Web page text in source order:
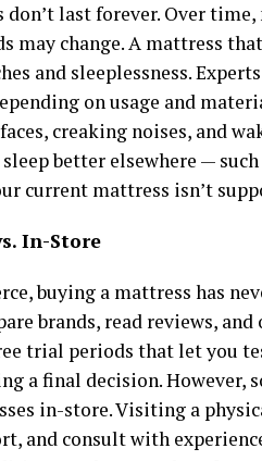
last forever. Over
may change. A mattress
and sleeplessness.
on usage and
creaking noises, and
better elsewhere —
current mattress isn’t
In-Store
buying a mattress has
brands, read reviews,
trial periods that let you
a final decision. However,
in-store. Visiting a
and consult with